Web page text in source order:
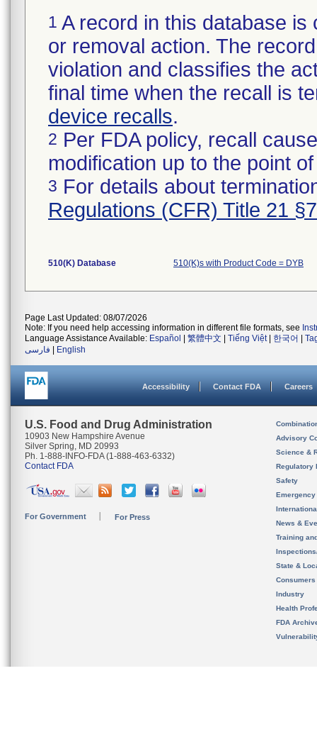
1 A record in this database
or removal action. The
violation and classifies the
final time when the recall is
device recalls.
2 Per FDA policy, recall
modification up to the point
3 For details about
Regulations (CFR) Title 21
510(K) Database 510(K)s with Product Code = DYB
Page Last Updated: 08/07/2026
Note: If you need help accessing information in different file formats, see
Language Assistance Available: Español 繁體中文 Tiếng Việt| 한국어
فارسی
English
Accessibility Contact FDA Careers
U.S. Food and Drug Administration
10903 New Hampshire Avenue
Silver Spring, MD 20993
Ph. 1-888-INFO-FDA (1-888-463-6332)
Contact FDA
For Government For Press
Advisory
Science &
Regulatory
Safety
News &
Training
State &
Consumers
Industry
Health
FDA